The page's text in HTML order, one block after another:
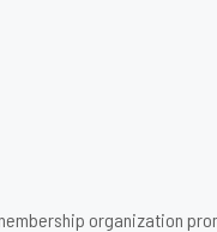
organization